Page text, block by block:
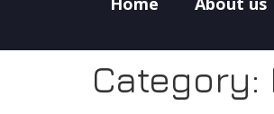
Category: